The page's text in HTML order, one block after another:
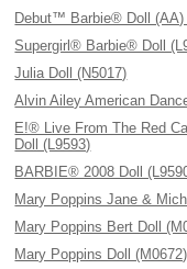
Debut™ Barbie® Doll (AA)
Supergirl® Barbie® Doll
Julia Doll (N5017)
Alvin Ailey American
E!® Live From The Red
Doll (L9593)
BARBIE® 2008 Doll
Mary Poppins Jane &
Mary Poppins Bert Doll
Mary Poppins Doll (M0672)